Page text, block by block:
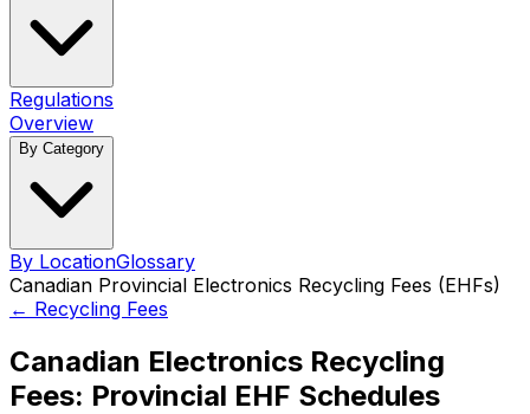
Regulations
Overview
By Category
By LocationGlossary
Canadian Provincial Electronics Recycling Fees (EHFs)
← Recycling Fees
Canadian Electronics Recycling
Fees: Provincial EHF Schedules